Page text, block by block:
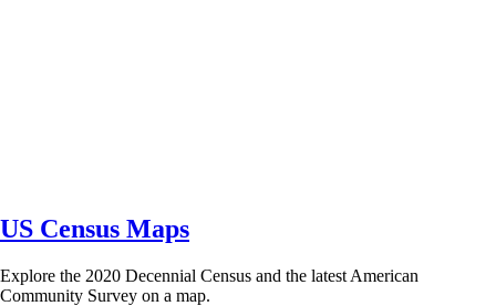
US Census Maps
Explore the 2020 Decennial Census and the latest American
Community Survey on a map.